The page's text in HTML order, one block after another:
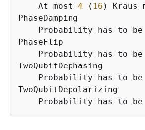
    At most
4 ( 16 ) Kraus
PhaseDamping
Probability has to be
PhaseFlip
Probability has to be
TwoQubitDephasing
Probability has to be
TwoQubitDepolarizing
Probability has to be